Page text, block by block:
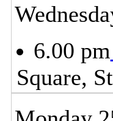
6.00 pm
Square,